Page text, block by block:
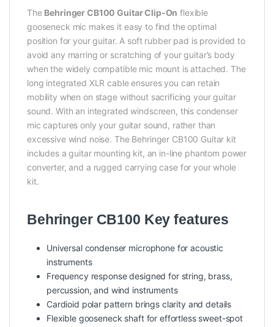
The Behringer CB100 Guitar Clip-On flexible
gooseneck mic makes it easy to find the optimal
position for your guitar. A soft rubber pad is provided to
avoid any marring or scratching of your guitar’s body
when the widely compatible mic mount is attached. The
long integrated XLR cable ensures you can retain
mobility when on stage without sacrificing your guitar
sound. With an integrated windscreen, this condenser
mic captures only your guitar sound, rather than
excessive wind noise. The Behringer CB100 Guitar kit
includes a guitar mounting kit, an in-line phantom power
converter, and a rugged carrying case for your whole
kit.
Behringer CB100 Key features
Universal condenser microphone for acoustic
instruments
Frequency response designed for string, brass,
percussion, and wind instruments
Cardioid polar pattern brings clarity and details
Flexible gooseneck shaft for effortless sweet-spot